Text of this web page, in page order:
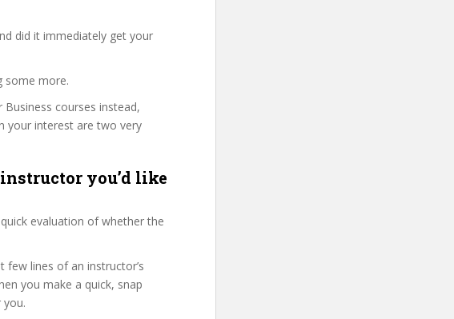
did it immediately get your
some more.
courses instead,
your interest are two very
you’d like
evaluation of whether the
few lines of an instructor’s
you make a quick, snap